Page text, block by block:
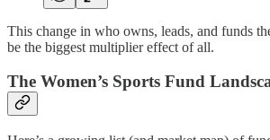
This change in who owns, leads, and funds
be the biggest multiplier effect of all.
The Women’s Sports Fund